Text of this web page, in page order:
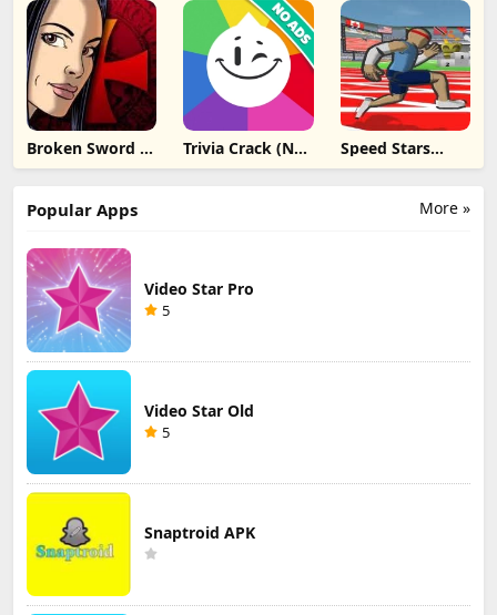
Broken Sword 1:
Director's Cut
Trivia Crack (No
Ads) ipa
Speed Stars
unblocked ipa
More »
Popular Apps
Video Star Pro
5
Video Star Old
5
Snaptroid APK